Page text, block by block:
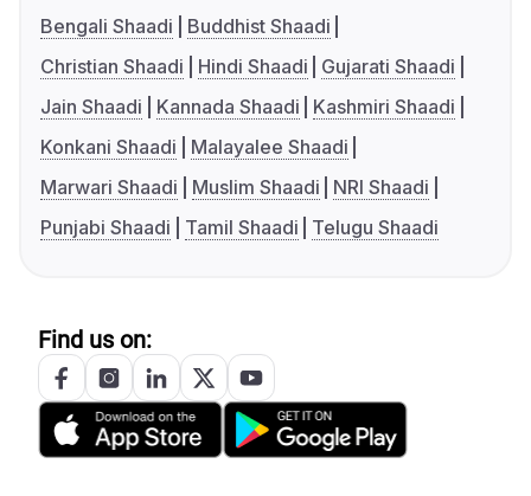
Bengali Shaadi
Buddhist Shaadi
Christian Shaadi
Hindi Shaadi
Gujarati Shaadi
Jain Shaadi
Kannada Shaadi
Kashmiri Shaadi
Konkani Shaadi
Malayalee Shaadi
Marwari Shaadi
Muslim Shaadi
NRI Shaadi
Punjabi Shaadi
Tamil Shaadi Telugu Shaadi
Find us on: